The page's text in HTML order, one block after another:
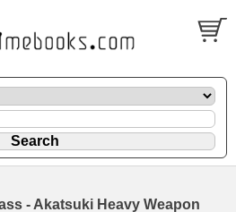
- Akatsuki Heavy Weapon